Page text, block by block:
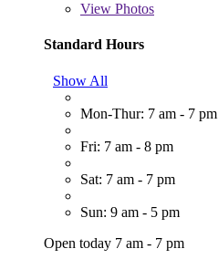
View Photos
Standard Hours
Show All
Mon-Thur: 7 am - 7 pm
Fri: 7 am - 8 pm
Sat: 7 am - 7 pm
Sun: 9 am - 5 pm
Open today 7 am - 7 pm